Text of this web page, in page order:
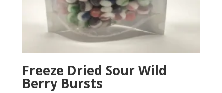
Freeze Dried Sour Wild
Berry Bursts